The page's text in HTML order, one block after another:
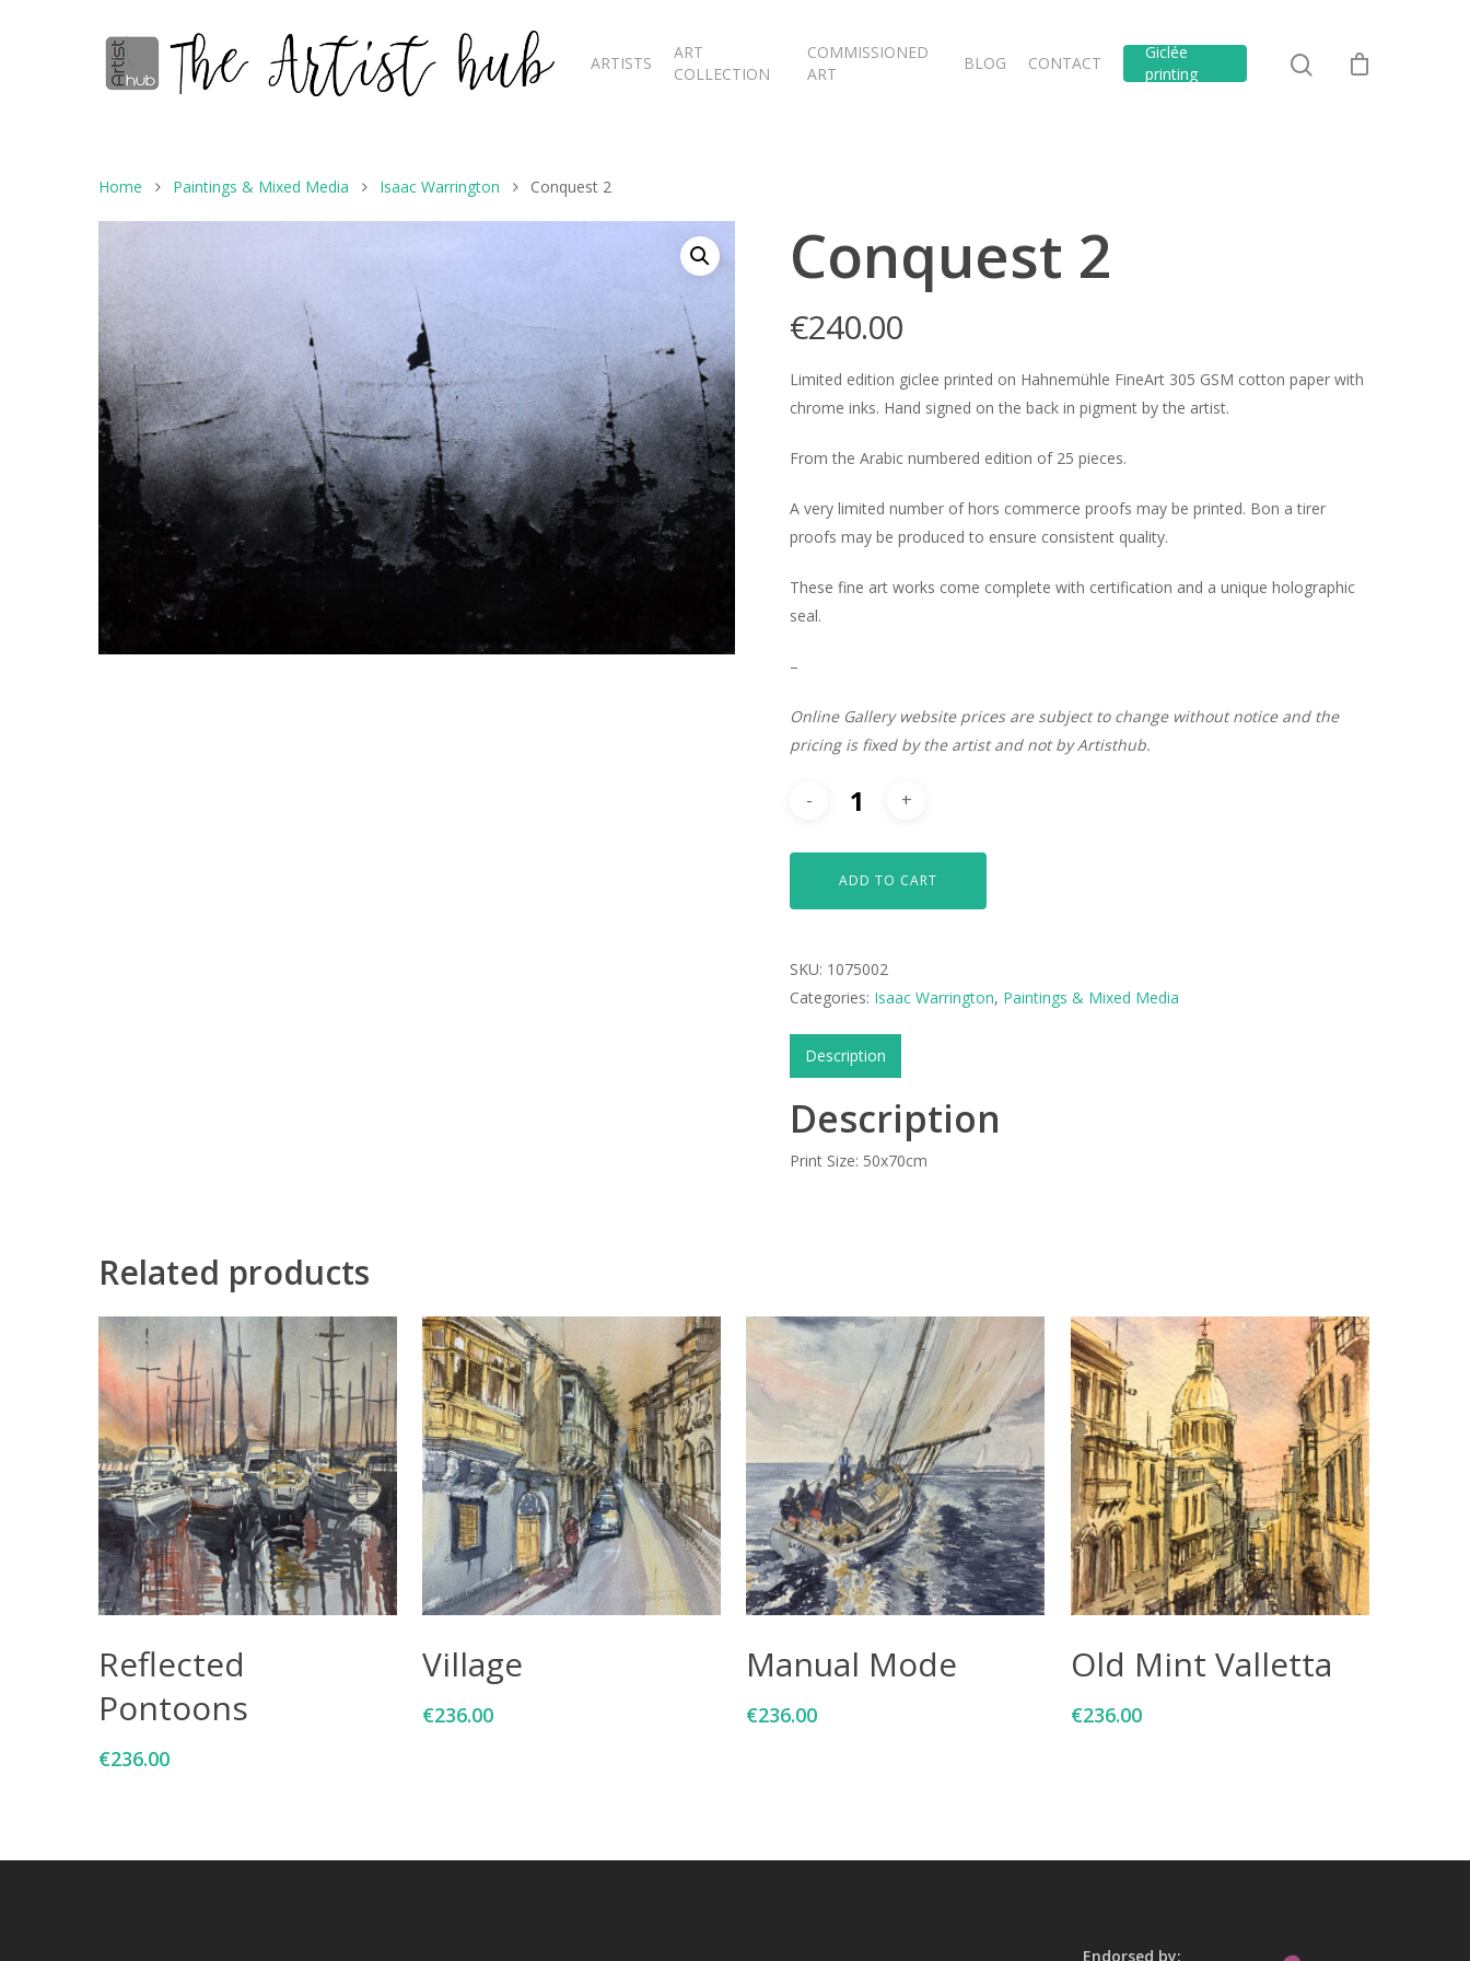
Hit enter to search or ESC to close
ARTISTS
ART
COLLECTION
COMMISSIONED
ART
BLOG CONTACT
Giclée
printing
Home Paintings & Mixed Media Isaac Warrington Conquest 2
Conquest 2
€240.00
Limited edition giclee printed on Hahnemühle FineArt 305 GSM cotton paper with
chrome inks. Hand signed on the back in pigment by the artist.
From the Arabic numbered edition of 25 pieces.
A very limited number of hors commerce proofs may be printed. Bon a tirer
proofs may be produced to ensure consistent quality.
These fine art works come complete with certification and a unique holographic
seal.
–
Online Gallery website prices are subject to change without notice and the
pricing is fixed by the artist and not by Artisthub.
ADD TO CART
SKU: 1075002
Categories: Isaac Warrington, Paintings & Mixed Media
Description
Description
Print Size: 50x70cm
Related products
Reflected
Pontoons
€236.00
Village
€236.00
Manual Mode
€236.00
Old Mint Valletta
€236.00
Endorsed by: